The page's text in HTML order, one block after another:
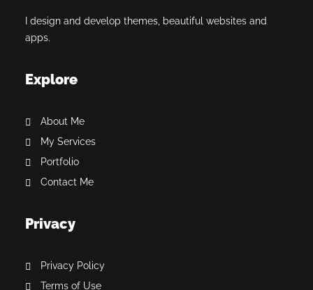
I design and develop themes, beautiful websites and
apps.
Explore
About Me
My Services
Portfolio
Contact Me
Privacy
Privacy Policy
Terms of Use